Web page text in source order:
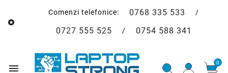

Comenzi telefonice: 0768 335 533
0727 555 525 / 0754 588 341
 0